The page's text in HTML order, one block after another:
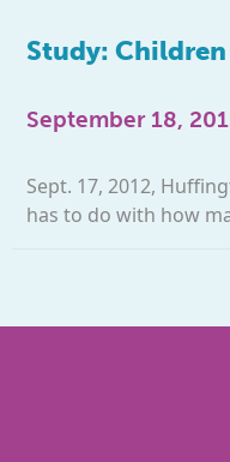
Study:
September 18,
Sept. 17, 2012,
has to do with how